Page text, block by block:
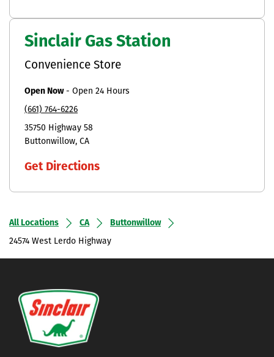
Sinclair Gas Station
Convenience Store
Open Now- Open 24 Hours
(661) 764-6226
35750 Highway 58
Buttonwillow CA
Get Directions
All Locations CA
Buttonwillow
24574 West Lerdo Highway